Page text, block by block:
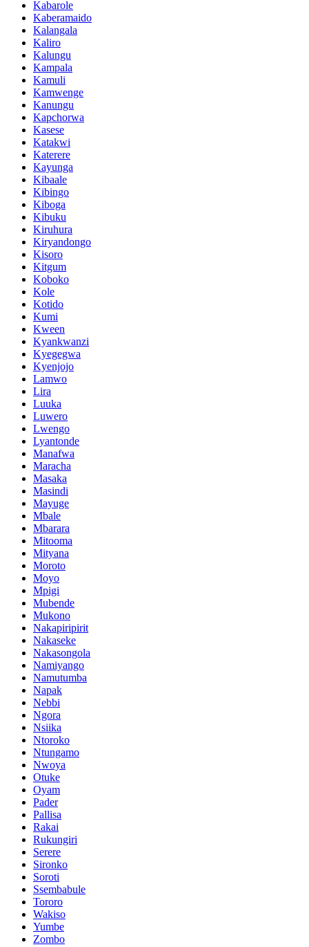
Kabarole
Kaberamaido
Kalangala
Kaliro
Kalungu
Kampala
Kamuli
Kamwenge
Kanungu
Kapchorwa
Kasese
Katakwi
Katerere
Kayunga
Kibaale
Kibingo
Kiboga
Kibuku
Kiruhura
Kiryandongo
Kisoro
Kitgum
Koboko
Kole
Kotido
Kumi
Kween
Kyankwanzi
Kyegegwa
Kyenjojo
Lamwo
Lira
Luuka
Luwero
Lwengo
Lyantonde
Manafwa
Maracha
Masaka
Masindi
Mayuge
Mbale
Mbarara
Mitooma
Mityana
Moroto
Moyo
Mpigi
Mubende
Mukono
Nakapiripirit
Nakaseke
Nakasongola
Namiyango
Namutumba
Napak
Nebbi
Ngora
Nsiika
Ntoroko
Ntungamo
Nwoya
Otuke
Oyam
Pader
Pallisa
Rakai
Rukungiri
Serere
Sironko
Soroti
Ssembabule
Tororo
Wakiso
Yumbe
Zombo